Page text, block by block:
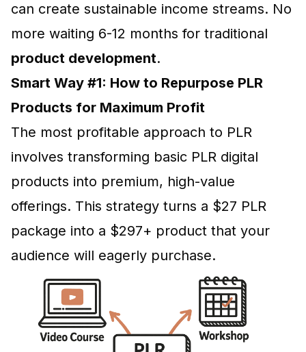
can create sustainable income streams. No
more waiting 6-12 months for traditional
product development.
Smart Way #1: How to Repurpose PLR
Products for Maximum Profit
The most profitable approach to PLR
involves transforming basic PLR digital
products into premium, high-value
offerings. This strategy turns a $27 PLR
package into a $297+ product that your
audience will eagerly purchase.